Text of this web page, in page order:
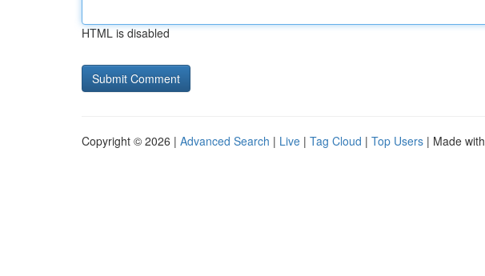
HTML is disabled
Copyright © 2026 | Advanced Search | Live | Tag Cloud | Top Users | Made with